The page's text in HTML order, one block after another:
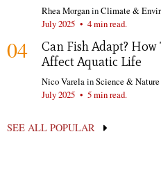
Rhea MorganinClimate &
July 2025 • 4 min read.
04
Can Fish Adapt?
Affect Aquatic Life
Nico VarelainScience & Nature
July 2025 • 5 min read.
SEE ALL POPULAR